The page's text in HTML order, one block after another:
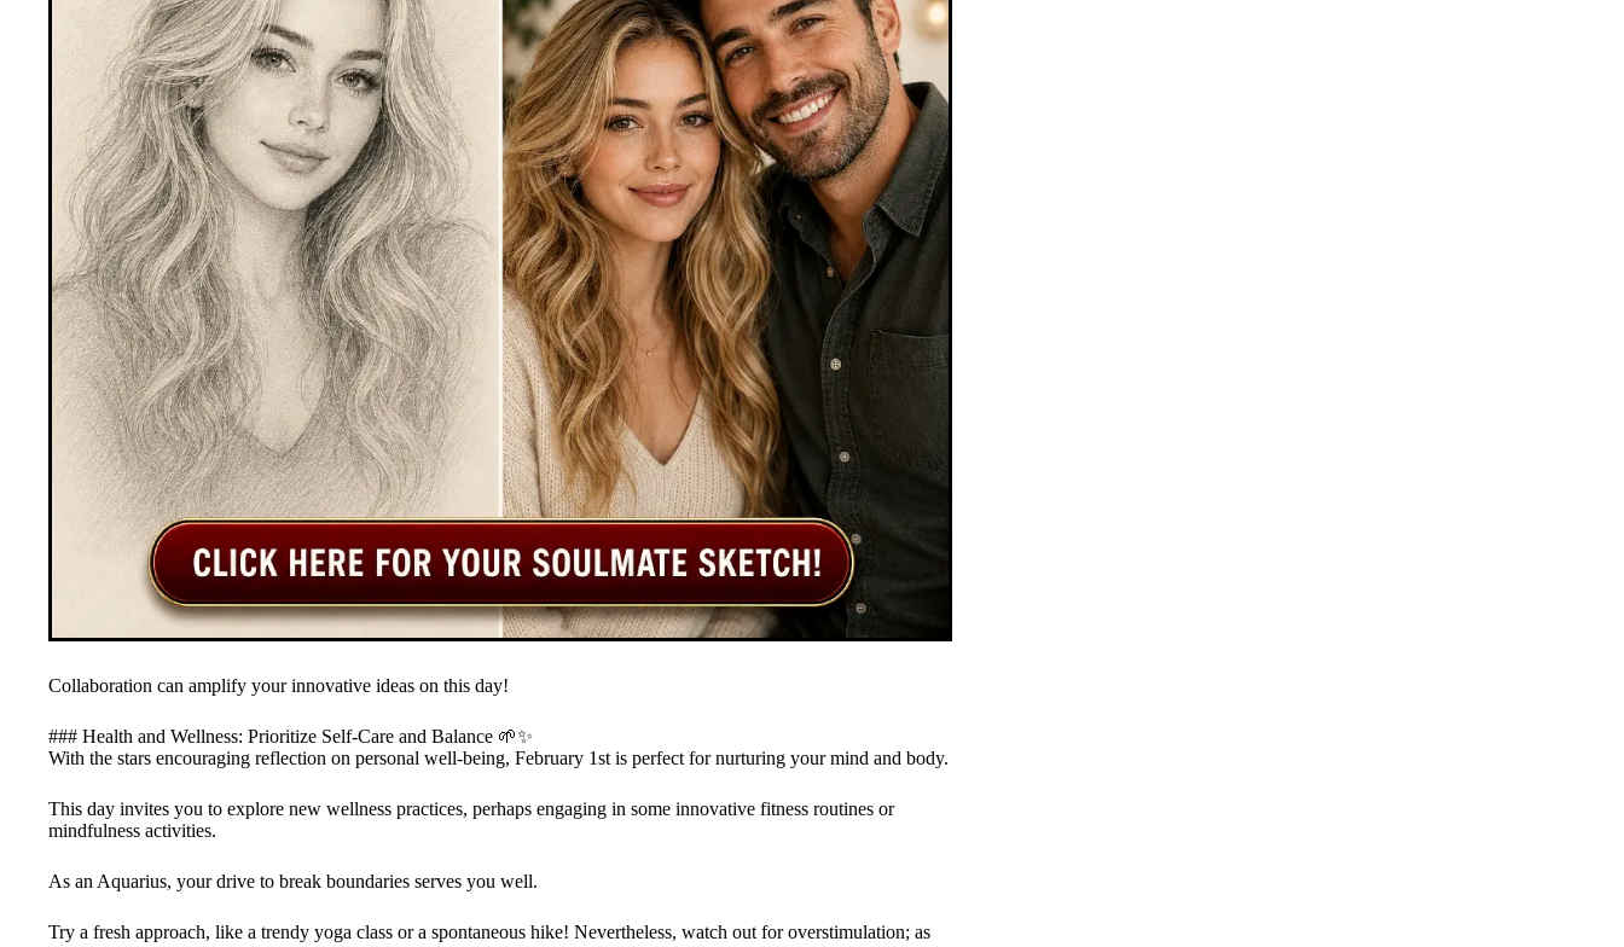
Collaboration can amplify your innovative ideas on this day!
### Health and Wellness: Prioritize Self-Care and Balance 🌱✨
With the stars encouraging reflection on personal well-being, February 1st is perfect for nurturing your mind and body.
This day invites you to explore new wellness practices, perhaps engaging in some innovative fitness routines or
mindfulness activities.
As an Aquarius, your drive to break boundaries serves you well.
Try a fresh approach, like a trendy yoga class or a spontaneous hike! Nevertheless, watch out for overstimulation; as